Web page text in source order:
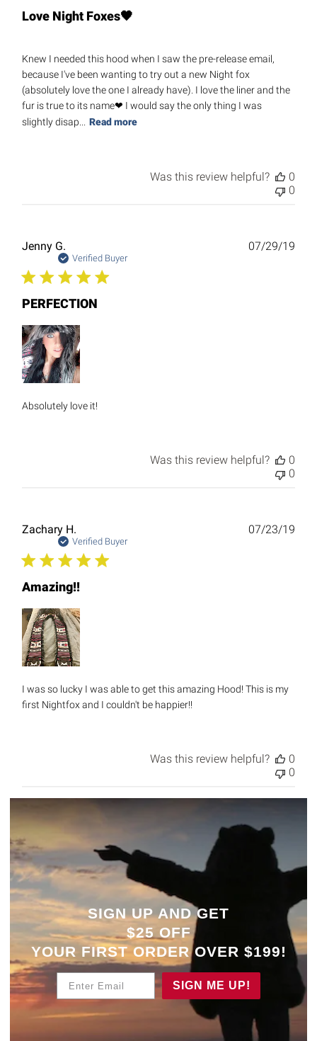
Love Night Foxes🖤
Knew I needed this hood when I saw the pre-release email,
because I've been wanting to try out a new Night fox
(absolutely love the one I already have). I love the liner and the
fur is true to its name❤ I would say the only thing I was
slightly disap...
Read more
Was this review helpful?
0
0
Jenny G.
Verified Buyer
PERFECTION
Absolutely love it!
07/29/19
Was this review helpful?
0
0
Zachary H.
Verified Buyer
Amazing!!
I was so lucky I was able to get this amazing Hood! This is my
first Nightfox and I couldn't be happier!!
07/23/19
Was this review helpful?
0
0
SIGN UP AND GET
$25 OFF
YOUR FIRST ORDER OVER $199!
SIGN ME UP!